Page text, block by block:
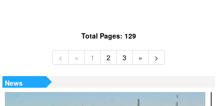
Total Pages: 129
< « 1 2 3 » >
News